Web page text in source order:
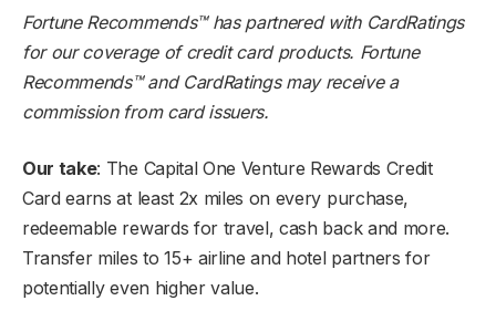
Fortune Recommends™ has partnered with CardRatings
for our coverage of credit card products. Fortune
Recommends™ and CardRatings may receive a
commission from card issuers.
Our take: The Capital One Venture Rewards Credit
Card earns at least 2x miles on every purchase,
redeemable rewards for travel, cash back and more.
Transfer miles to 15+ airline and hotel partners for
potentially even higher value.